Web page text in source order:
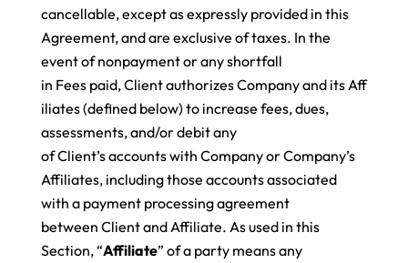
cancellable, except as expressly provided in this
Agreement, and are exclusive of taxes. In the
event of nonpayment or any shortfall
in Fees paid, Client authorizes Company and its Aff
iliates (defined below) to increase fees, dues,
assessments, and/or debit any
of Client’s accounts with Company or Company’s
Affiliates, including those accounts associated
with a payment processing agreement
between Client and Affiliate. As used in this
Section, “Affiliate” of a party means any